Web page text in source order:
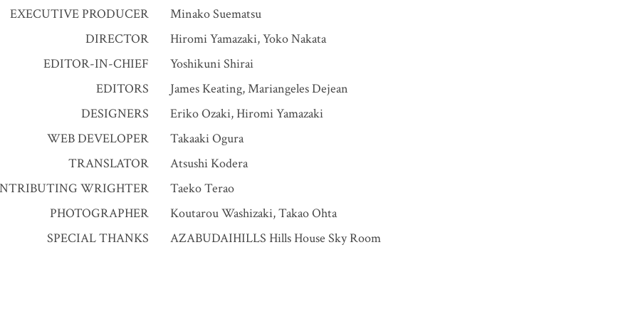
EXECUTIVE PRODUCER
Minako Suematsu
DIRECTOR
Hiromi Yamazaki, Yoko Nakata
EDITOR-IN-CHIEF
Yoshikuni Shirai
EDITORS
James Keating, Mariangeles Dejean
DESIGNERS
Eriko Ozaki, Hiromi Yamazaki
WEB DEVELOPER
Takaaki Ogura
TRANSLATOR
Atsushi Kodera
WRIGHTER
Taeko Terao
PHOTOGRAPHER
Koutarou Washizaki, Takao Ohta
SPECIAL THANKS
AZABUDAIHILLS Hills House Sky Room